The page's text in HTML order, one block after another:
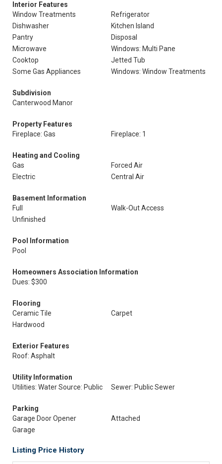
Interior Features
Window Treatments
Refrigerator
Dishwasher
Kitchen Island
Pantry
Disposal
Microwave
Windows: Multi Pane
Cooktop
Jetted Tub
Some Gas Appliances
Windows: Window Treatments
Subdivision
Canterwood Manor
Property Features
Fireplace: Gas
Fireplace: 1
Heating and Cooling
Gas
Forced Air
Electric
Central Air
Basement Information
Full
Walk-Out Access
Unfinished
Pool Information
Pool
Homeowners Association Information
Dues: $300
Flooring
Ceramic Tile
Carpet
Hardwood
Exterior Features
Roof: Asphalt
Utility Information
Utilities: Water Source: Public
Sewer: Public Sewer
Parking
Garage Door Opener
Attached
Garage
Listing Price History